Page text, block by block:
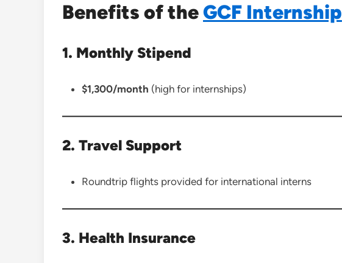
Benefits of theGCF Internship
1. Monthly Stipend
$1,300/month (high for internships)
2. Travel Support
Roundtrip flights provided for international interns
3. Health Insurance